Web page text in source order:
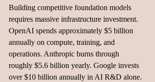
Building competitive foundation models
requires massive infrastructure investment.
OpenAI spends approximately $5 billion
annually on compute, training, and
operations. Anthropic burns through
roughly $5.6 billion yearly. Google invests
over $10 billion annually in AI R&D alone.